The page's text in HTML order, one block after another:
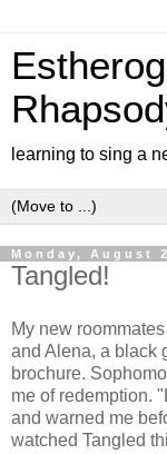
learning to sing a
Monday, August
Tangled!
My new
and Alena, a black
brochure.
me of redemption.
and warned me
watched Tangled